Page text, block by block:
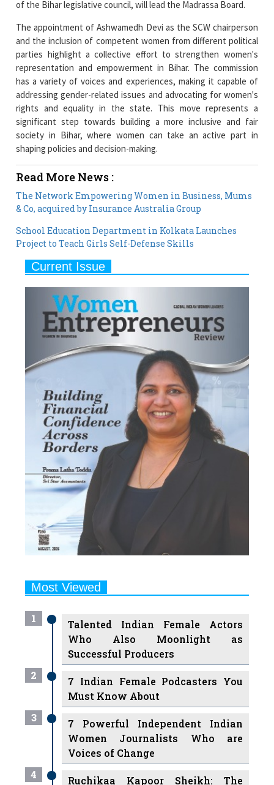
and the inclusion of competent women from different political
representation and empowerment in Bihar. The commission
has a variety of voices and experiences, making it capable of
addressing gender-related issues and advocating for women's
rights and equality in the state. This move represents a
significant step towards building a more inclusive and fair
society in Bihar, where women can take an active part in
shaping policies and decision-making.
Read More News :
& Co, acquired by Insurance Australia Group
School Education Department in Kolkata Launches
Project to Teach Girls Self-Defense Skills
Current Issue
Most Viewed
1
Talented Indian Female Actors
Successful Producers
7 Indian Female Podcasters You
Must Know About
3
7 Powerful Independent Indian
Women Journalists Who are
Voices of Change
Ruchikaa Kapoor Sheikh: The
Creative Mind Behind Netflix
India's Popular Shows